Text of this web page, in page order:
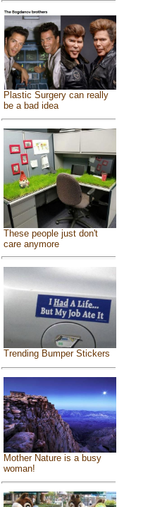
Plastic Surgery can really
be a bad idea
These people just don't
care anymore
Trending Bumper Stickers
Mother Nature is a busy
woman!